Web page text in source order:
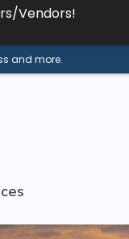
Vendors!
and more.